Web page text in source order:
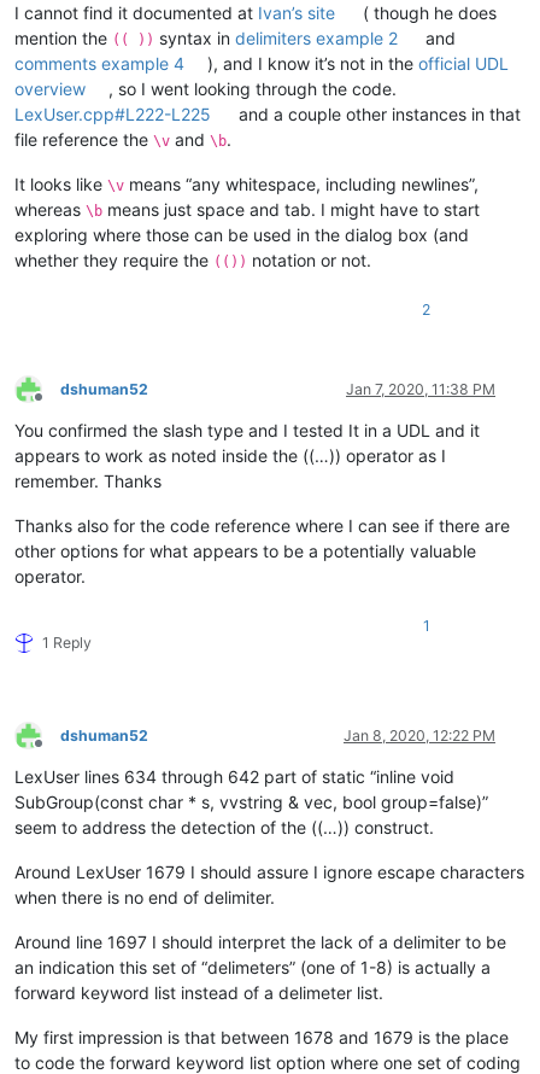
I cannot find it documented at Ivan’s site
( though he does
mention the (( )) syntax in delimiters example 2
and
comments example 4
), and I know it’s not in theofficial UDL
overview
, so I went looking through the code.
LexUser.cpp#L222-L225
and a couple other instances in that
file reference the \v and \b.
It looks like \v means “any whitespace, including newlines”,
whereas \b means just space and tab. I might have to start
exploring where those can be used in the dialog box (and
whether they require the (()) notation or not.
2
Offline
dshuman52 Jan 7, 2020, 11:38 PM
You confirmed the slash type and I tested It in a UDL and it
appears to work as noted inside the ((…)) operator as I
remember. Thanks
Thanks also for the code reference where I can see if there are
other options for what appears to be a potentially valuable
operator.
1 Reply
1
Offline
dshuman52 Jan 8, 2020, 12:22 PM
LexUser lines 634 through 642 part of static “inline void
SubGroup(const char * s, vvstring & vec, bool group=false)”
seem to address the detection of the ((…)) construct.
Around LexUser 1679 I should assure I ignore escape characters
when there is no end of delimiter.
Around line 1697 I should interpret the lack of a delimiter to be
an indication this set of “delimeters” (one of 1-8) is actually a
forward keyword list instead of a delimeter list.
My first impression is that between 1678 and 1679 is the place
to code the forward keyword list option where one set of coding